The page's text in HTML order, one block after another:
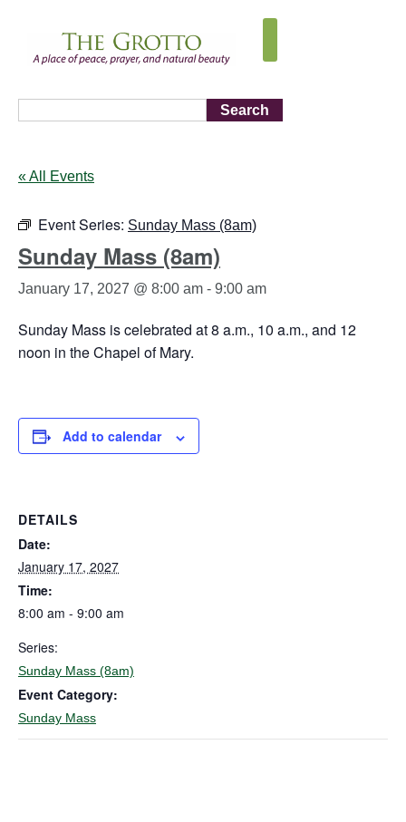
Search
« All Events
Event Series: Sunday Mass (8am)
Sunday Mass (8am)
January 17, 2027 @ 8:00 am - 9:00 am
Sunday Mass is celebrated at 8 a.m., 10 a.m., and 12
noon in the Chapel of Mary.
Add to calendar
DETAILS
Date:
January 17, 2027
Time:
8:00 am - 9:00 am
Series:
Sunday Mass (8am)
Event Category:
Sunday Mass